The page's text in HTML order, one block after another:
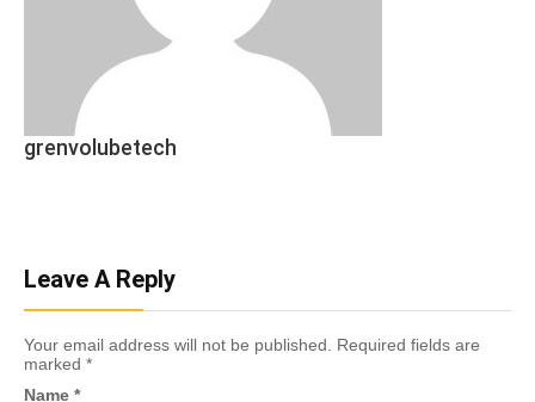
grenvolubetech
Leave A Reply
Your email address will not be published.
Required fields are
marked *
Name *